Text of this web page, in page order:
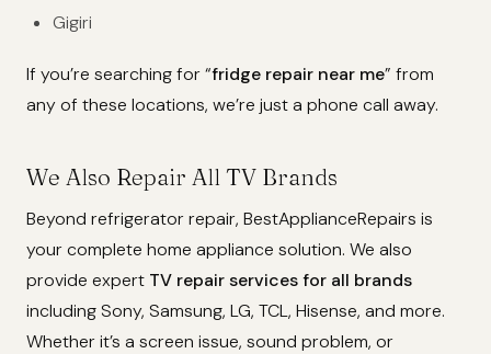
Gigiri
If you’re searching for “fridge repair near me” from
any of these locations, we’re just a phone call away.
We Also Repair All TV Brands
Beyond refrigerator repair, BestApplianceRepairs is
your complete home appliance solution. We also
provide expert TV repair services for all brands
including Sony, Samsung, LG, TCL, Hisense, and more.
Whether it’s a screen issue, sound problem, or